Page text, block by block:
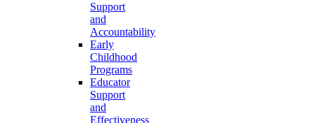
Support
and
Accountability
Early
Childhood
Programs
Educator
Support
and
Effectiveness